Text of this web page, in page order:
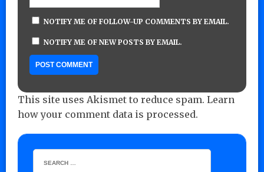
NOTIFY ME OF FOLLOW-UP COMMENTS BY EMAIL.
NOTIFY ME OF NEW POSTS BY EMAIL.
This site uses Akismet to reduce spam. Learn
how your comment data is processed.